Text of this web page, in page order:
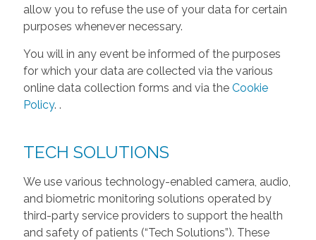
allow you to refuse the use of your data for certain
purposes whenever necessary.
You will in any event be informed of the purposes
for which your data are collected via the various
online data collection forms and via the Cookie
Policy. .
TECH SOLUTIONS
We use various technology-enabled camera, audio,
and biometric monitoring solutions operated by
third-party service providers to support the health
and safety of patients (“Tech Solutions”). These